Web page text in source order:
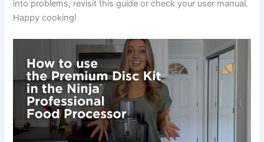
into problems, revisit this guide or check your user manual.
Happy cooking!